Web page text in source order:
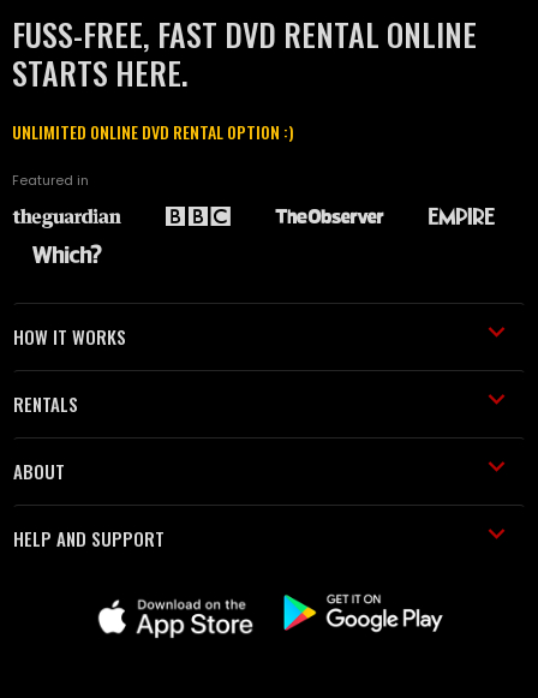
FUSS-FREE, FAST DVD RENTAL ONLINE
STARTS HERE.
UNLIMITED ONLINE DVD RENTAL OPTION :)
Featured in
HOW IT WORKS
RENTALS
ABOUT
HELP AND SUPPORT